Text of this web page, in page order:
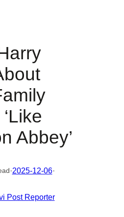
Abbey’
·2025-12-06·
Post Reporter